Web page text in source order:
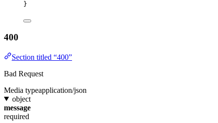
}
400
Section titled “400”
Bad Request
Media typeapplication/json
object
message
required